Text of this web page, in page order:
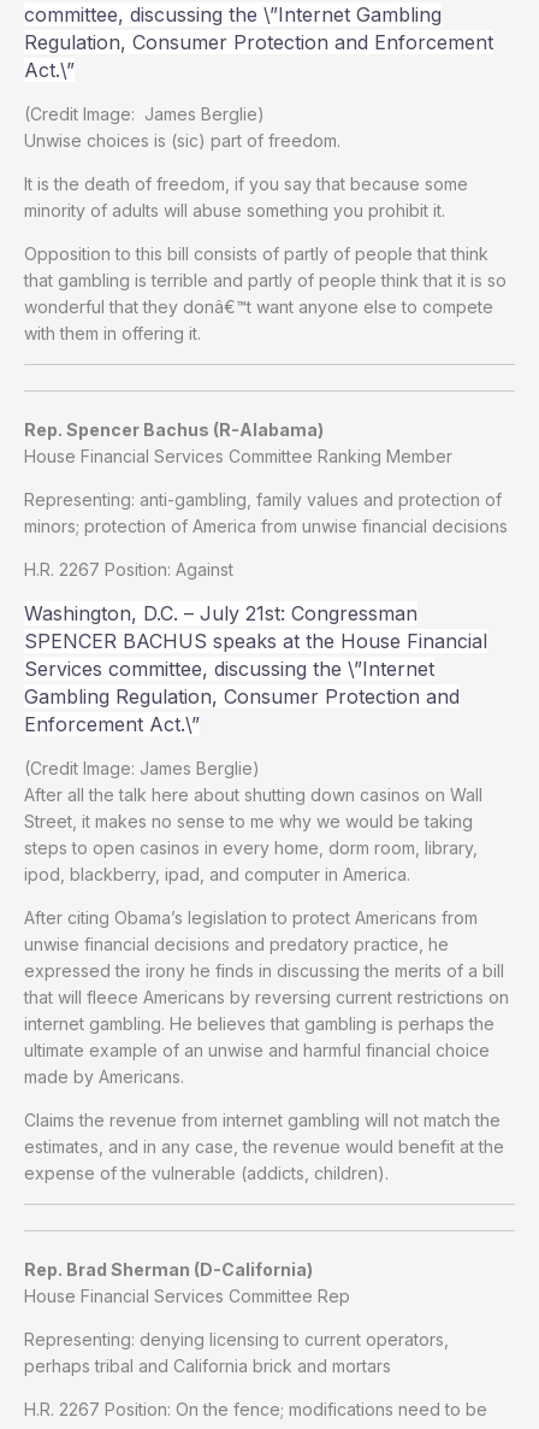
committee, discussing the \”Internet Gambling
Regulation, Consumer Protection and Enforcement
Act.\”
(Credit Image: James Berglie)
Unwise choices is (sic) part of freedom.
It is the death of freedom, if you say that because some
minority of adults will abuse something you prohibit it.
Opposition to this bill consists of partly of people that think
that gambling is terrible and partly of people think that it is so
wonderful that they donâ€™t want anyone else to compete
with them in offering it.
Rep. Spencer Bachus (R-Alabama)
House Financial Services Committee Ranking Member
Representing: anti-gambling, family values and protection of
minors; protection of America from unwise financial decisions
H.R. 2267 Position: Against
Washington, D.C. – July 21st: Congressman
SPENCER BACHUS speaks at the House Financial
Services committee, discussing the \”Internet
Gambling Regulation, Consumer Protection and
Enforcement Act.\”
(Credit Image: James Berglie)
After all the talk here about shutting down casinos on Wall
Street, it makes no sense to me why we would be taking
steps to open casinos in every home, dorm room, library,
ipod, blackberry, ipad, and computer in America.
After citing Obama’s legislation to protect Americans from
unwise financial decisions and predatory practice, he
expressed the irony he finds in discussing the merits of a bill
that will fleece Americans by reversing current restrictions on
internet gambling. He believes that gambling is perhaps the
ultimate example of an unwise and harmful financial choice
made by Americans.
Claims the revenue from internet gambling will not match the
estimates, and in any case, the revenue would benefit at the
expense of the vulnerable (addicts, children).
Rep. Brad Sherman (D-California)
House Financial Services Committee Rep
Representing: denying licensing to current operators,
perhaps tribal and California brick and mortars
H.R. 2267 Position: On the fence; modifications need to be